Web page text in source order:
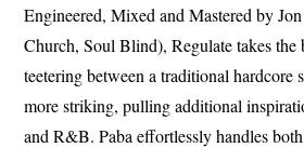
Engineered, Mixed and Mastered by
Church, Soul Blind), Regulate takes the
teetering between a traditional hardcore
more striking, pulling additional
and R&B. Paba effortlessly handles